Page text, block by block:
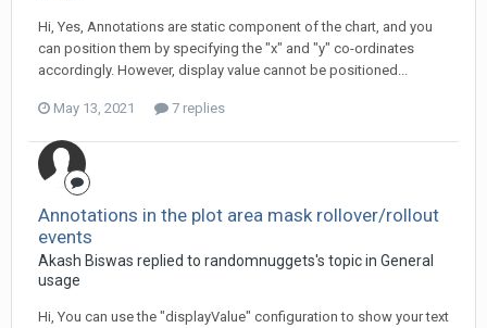
Hi, Yes, Annotations are static component of the chart, and you
can position them by specifying the "x" and "y" co-ordinates
accordingly. However, display value cannot be positioned...
May 13, 2021 7 replies
Annotations in the plot area mask rollover/rollout
events
Akash Biswas replied to randomnuggets's topic in General
usage
Hi, You can use the "displayValue" configuration to show your text